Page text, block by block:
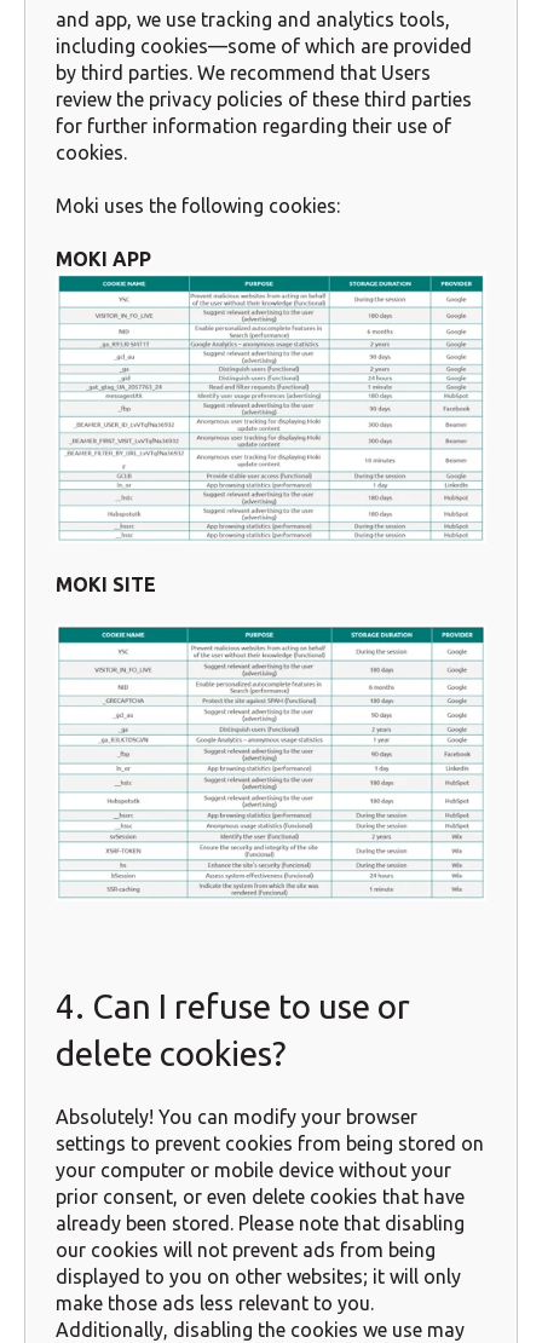
and app, we use tracking and analytics tools,
including cookies—some of which are provided
by third parties. We recommend that Users
review the privacy policies of these third parties
for further information regarding their use of
cookies.
Moki uses the following cookies:
MOKI APP
MOKI SITE
4. Can I refuse to use or
delete cookies?
Absolutely! You can modify your browser
settings to prevent cookies from being stored on
your computer or mobile device without your
prior consent, or even delete cookies that have
already been stored. Please note that disabling
our cookies will not prevent ads from being
displayed to you on other websites; it will only
make those ads less relevant to you.
Additionally, disabling the cookies we use may